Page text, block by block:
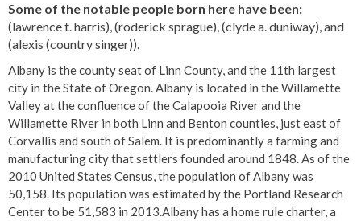
Some of the notable people born here have been:
(lawrence t. harris), (roderick sprague), (clyde a. duniway), and
(alexis (country singer)).
Albany is the county seat of Linn County, and the 11th largest
city in the State of Oregon. Albany is located in the Willamette
Valley at the confluence of the Calapooia River and the
Willamette River in both Linn and Benton counties, just east of
Corvallis and south of Salem. It is predominantly a farming and
manufacturing city that settlers founded around 1848. As of the
2010 United States Census, the population of Albany was
50,158. Its population was estimated by the Portland Research
Center to be 51,583 in 2013.Albany has a home rule charter, a